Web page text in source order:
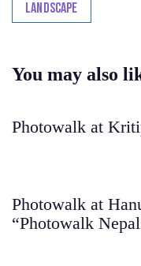
Landscape
You may also
Photowalk at
Photowalk at
“Photowalk